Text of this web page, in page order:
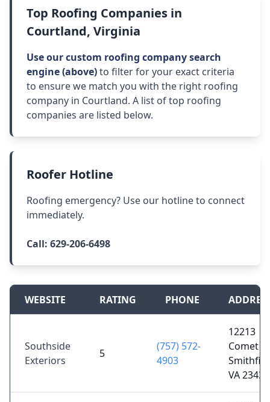
Top Roofing Companies in
Courtland, Virginia
Use our custom roofing company search
engine (above)to filter for your exact criteria
to ensure we match you with the right roofing
company in Courtland. A list of top roofing
companies are listed below.
Roofer Hotline
Roofing emergency? Use our hotline to connect
immediately.
Call: 629-206-6498
WEBSITE RATING PHONE
Southside
Exteriors
5
(757) 572-
4903
12213
Comet
VA 23430